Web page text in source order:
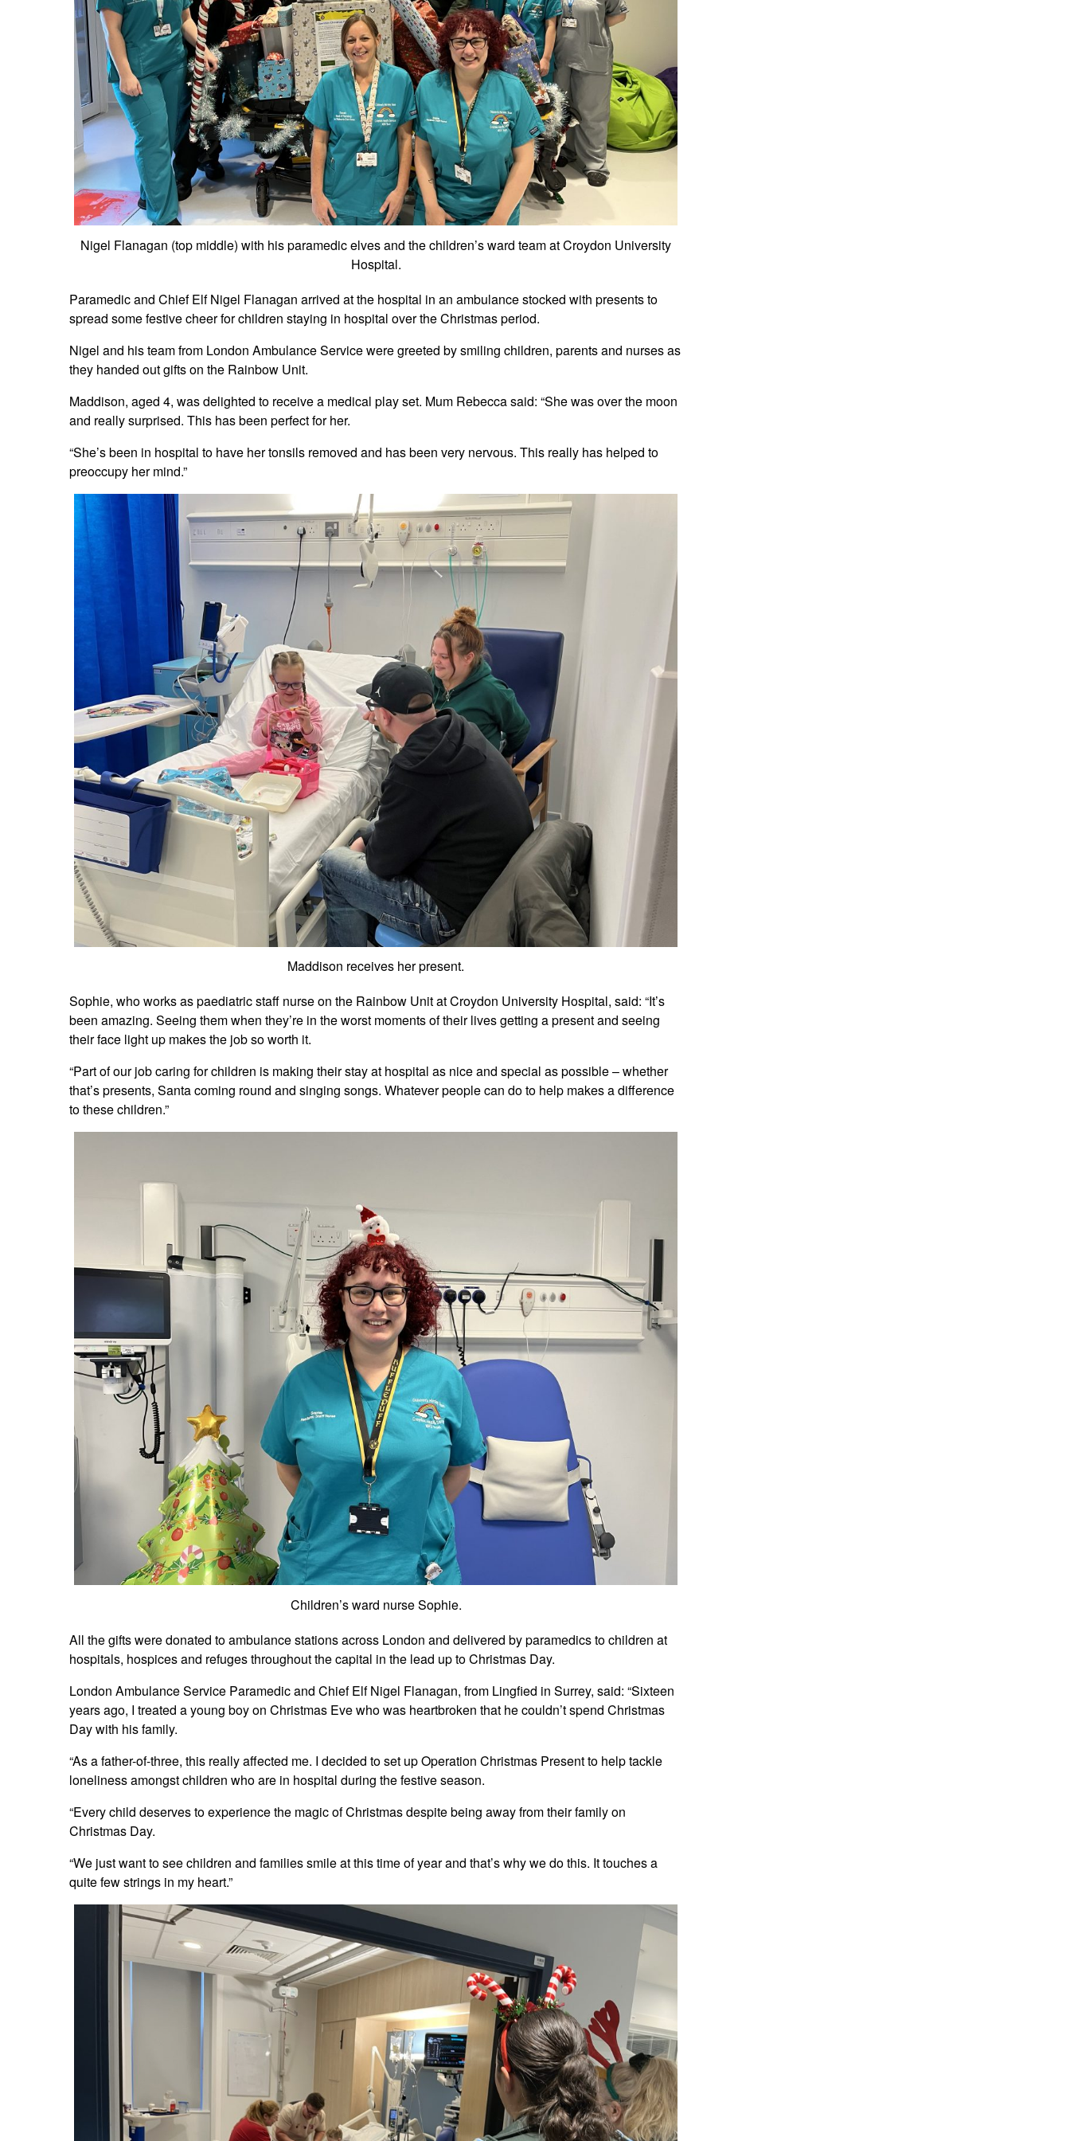
Nigel Flanagan (top middle) with his paramedic elves and the children’s ward team at Croydon University
Hospital.
Paramedic and Chief Elf Nigel Flanagan arrived at the hospital in an ambulance stocked with presents to
spread some festive cheer for children staying in hospital over the Christmas period.
Nigel and his team from London Ambulance Service were greeted by smiling children, parents and nurses as
they handed out gifts on the Rainbow Unit.
Maddison, aged 4, was delighted to receive a medical play set. Mum Rebecca said: “She was over the moon
and really surprised. This has been perfect for her.
“She’s been in hospital to have her tonsils removed and has been very nervous. This really has helped to
preoccupy her mind.”
Maddison receives her present.
Sophie, who works as paediatric staff nurse on the Rainbow Unit at Croydon University Hospital, said: “It’s
been amazing. Seeing them when they’re in the worst moments of their lives getting a present and seeing
their face light up makes the job so worth it.
“Part of our job caring for children is making their stay at hospital as nice and special as possible – whether
that’s presents, Santa coming round and singing songs. Whatever people can do to help makes a difference
to these children.”
Children’s ward nurse Sophie.
All the gifts were donated to ambulance stations across London and delivered by paramedics to children at
hospitals, hospices and refuges throughout the capital in the lead up to Christmas Day.
London Ambulance Service Paramedic and Chief Elf Nigel Flanagan, from Lingfied in Surrey, said: “Sixteen
years ago, I treated a young boy on Christmas Eve who was heartbroken that he couldn’t spend Christmas
Day with his family.
“As a father-of-three, this really affected me. I decided to set up Operation Christmas Present to help tackle
loneliness amongst children who are in hospital during the festive season.
“Every child deserves to experience the magic of Christmas despite being away from their family on
Christmas Day.
“We just want to see children and families smile at this time of year and that’s why we do this. It touches a
quite few strings in my heart.”